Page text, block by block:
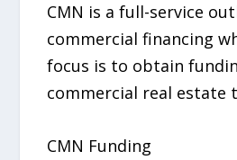
CMN is a full-service
commercial financing
focus is to obtain
commercial real estate
CMN Funding